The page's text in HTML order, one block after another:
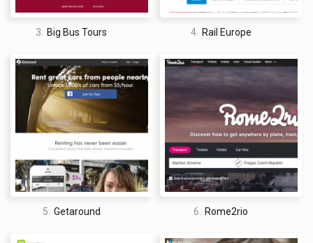
3. Big Bus Tours 4. Rail Europe
5. Getaround 6. Rome2rio